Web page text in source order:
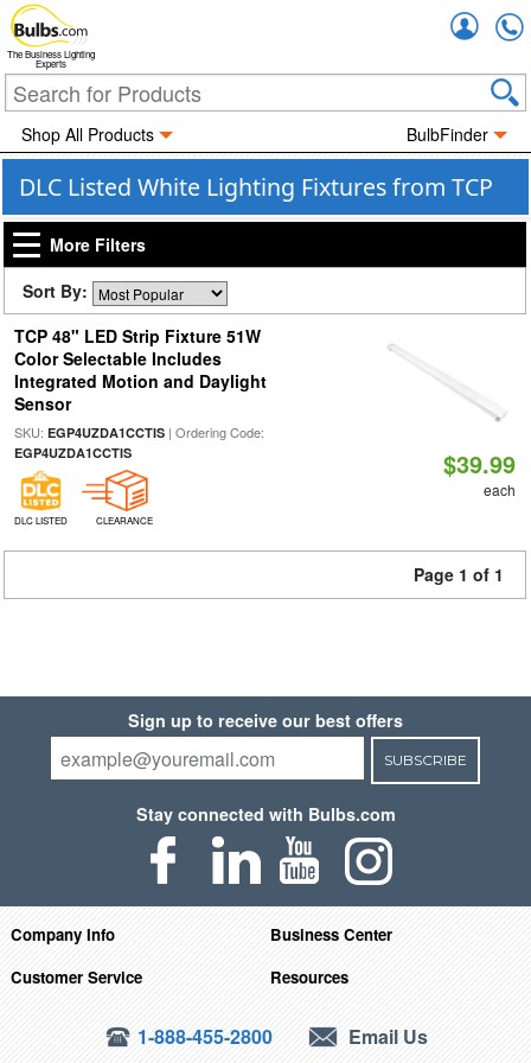
The Business Lighting
Experts
Shop All Products BulbFinder
DLC Listed White Lighting Fixtures from TCP
More Filters
Sort By:
TCP 48" LED Strip Fixture 51W
Color Selectable Includes
Integrated Motion and Daylight
Sensor
SKU: EGP4UZDA1CCTIS| Ordering Code:
EGP4UZDA1CCTIS
DLC LISTED CLEARANCE
$39.99
each
Page 1 of 1
Sign up to receive our best offers
SUBSCRIBE
Stay connected with Bulbs.com
Company Info
Business Center
Customer Service
Resources
1-888-455-2800 Email Us